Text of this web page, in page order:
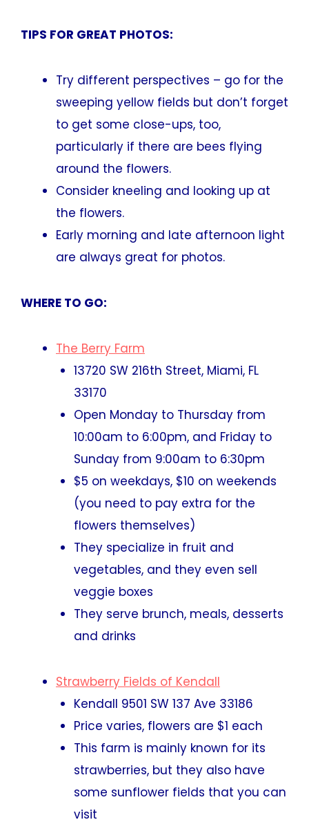
TIPS FOR GREAT PHOTOS:
Try different perspectives – go for the
sweeping yellow fields but don’t forget
to get some close-ups, too,
particularly if there are bees flying
around the flowers.
Consider kneeling and looking up at
the flowers.
Early morning and late afternoon light
are always great for photos.
WHERE TO GO:
The Berry Farm
13720 SW 216th Street, Miami, FL
33170
Open Monday to Thursday from
10:00am to 6:00pm, and Friday to
Sunday from 9:00am to 6:30pm
$5 on weekdays, $10 on weekends
(you need to pay extra for the
flowers themselves)
They specialize in fruit and
vegetables, and they even sell
veggie boxes
They serve brunch, meals, desserts
and drinks
Strawberry Fields of Kendall
Kendall 9501 SW 137 Ave 33186
Price varies, flowers are $1 each
This farm is mainly known for its
strawberries, but they also have
some sunflower fields that you can
visit